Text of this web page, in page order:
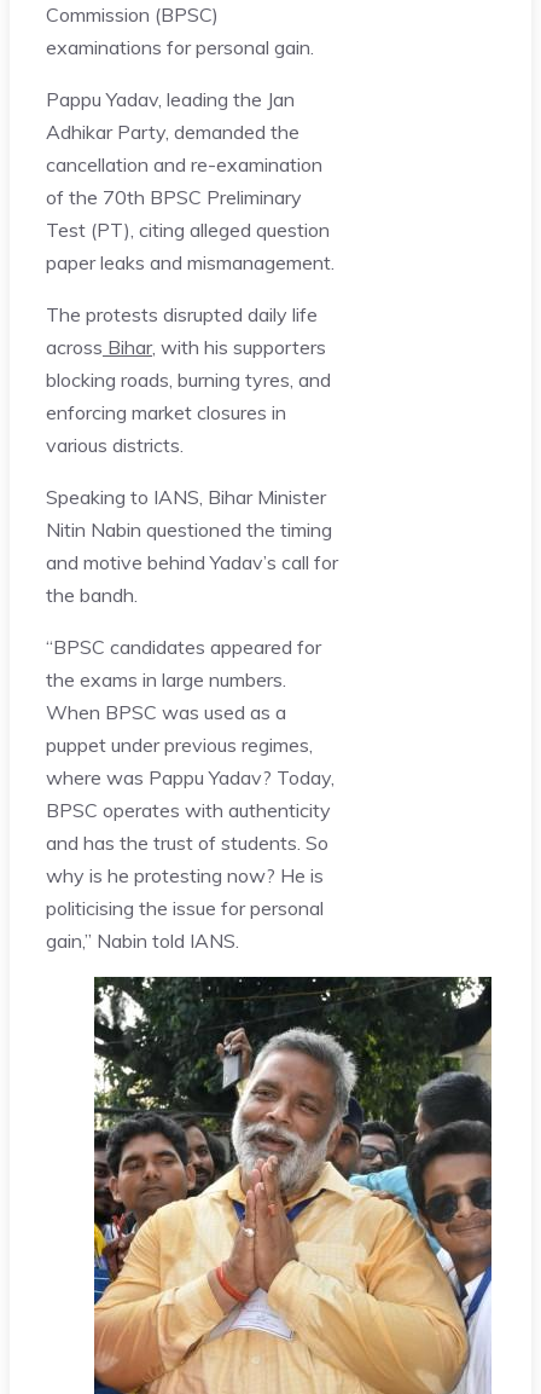
Commission (BPSC)
examinations for personal gain.
Pappu Yadav, leading the Jan
Adhikar Party, demanded the
cancellation and re-examination
of the 70th BPSC Preliminary
Test (PT), citing alleged question
paper leaks and mismanagement.
The protests disrupted daily life
across Bihar, with his supporters
blocking roads, burning tyres, and
enforcing market closures in
various districts.
Speaking to IANS, Bihar Minister
Nitin Nabin questioned the timing
and motive behind Yadav’s call for
the bandh.
“BPSC candidates appeared for
the exams in large numbers.
When BPSC was used as a
puppet under previous regimes,
where was Pappu Yadav? Today,
BPSC operates with authenticity
and has the trust of students. So
why is he protesting now? He is
politicising the issue for personal
gain,” Nabin told IANS.